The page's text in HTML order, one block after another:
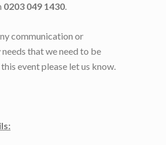
0203 049 1430.
communication or
that we need to be
event please let us know.